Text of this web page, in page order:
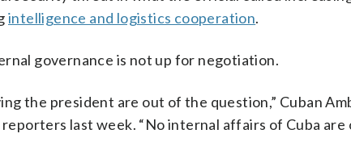
intelligence and logistics cooperation.
governance is not up for negotiation.
the president are out of the question,” Cuban
last week. “No internal affairs of Cuba are